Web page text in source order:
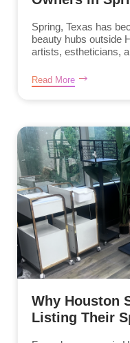
Spring, Texas has
beauty hubs outside
artists, estheticians,
Read More
Why Houston
Listing Their